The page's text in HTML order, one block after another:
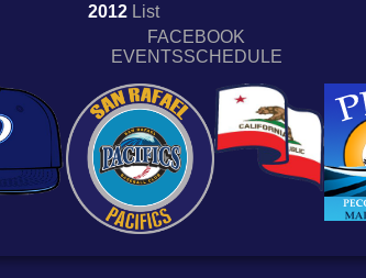
2012List
FACEBOOK
EVENTSSCHEDULE